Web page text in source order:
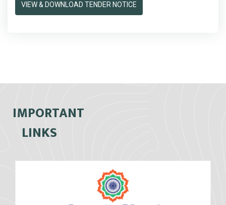
VIEW & DOWNLOAD TENDER NOTICE
IMPORTANT
LINKS